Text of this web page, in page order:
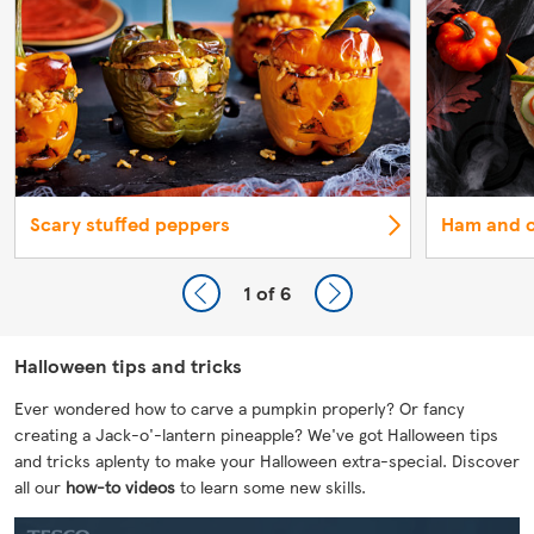
Scary stuffed peppers Ham and
1 of 6
Halloween tips and tricks
Ever wondered how to carve a pumpkin properly? Or fancy
creating a Jack-o'-lantern pineapple? We've got Halloween tips
and tricks aplenty to make your Halloween extra-special. Discover
all our how-to videos to learn some new skills.